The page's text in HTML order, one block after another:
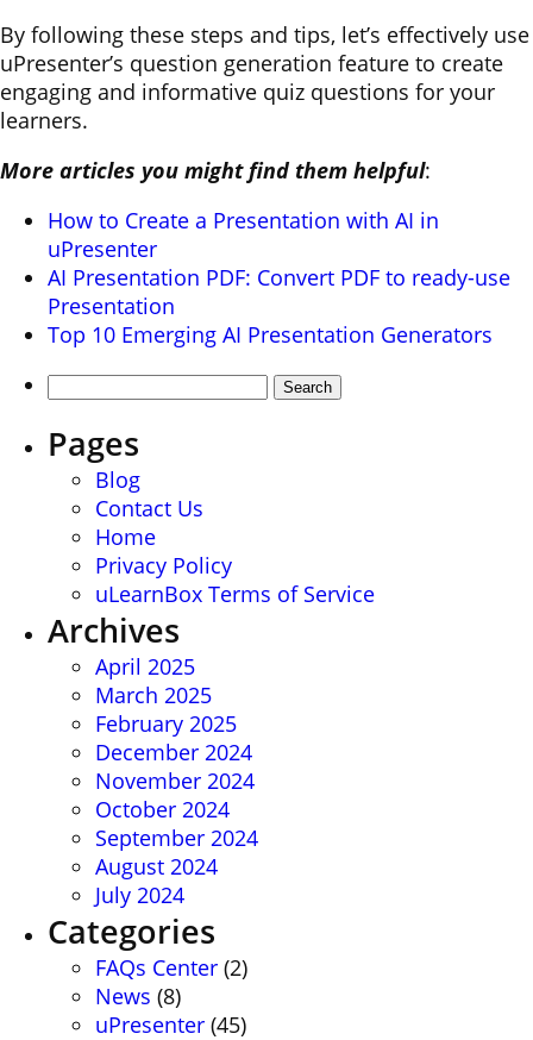
By following these steps and tips, let’s effectively use
uPresenter’s question generation feature to create
engaging and informative quiz questions for your
learners.
More articles you might find them helpful:
How to Create a Presentation with AI in
uPresenter
AI Presentation PDF: Convert PDF to ready-use
Presentation
Top 10 Emerging AI Presentation Generators
Search
Pages
Blog
Contact Us
Home
Privacy Policy
uLearnBox Terms of Service
Archives
April 2025
March 2025
February 2025
December 2024
November 2024
October 2024
September 2024
August 2024
July 2024
Categories
FAQs Center (2)
News (8)
uPresenter (45)